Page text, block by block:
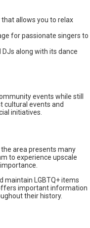
allows you to relax
for passionate singers to
along with its dance
events while still
cultural events and
initiatives.
the area presents many
to experience upscale
maintain LGBTQ+ items
important information
their history.